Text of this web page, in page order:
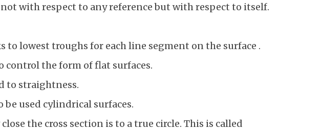
with respect to any reference but with respect to itself.
lowest troughs for each line segment on the surface .
control the form of flat surfaces.
to straightness.
used cylindrical surfaces.
the cross section is to a true circle. This is called